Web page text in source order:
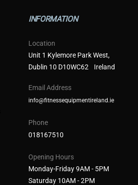
INFORMATION
Location
Unit 1 Kylemore Park West,
Dublin 10 D10WC62 Ireland
Email Address
info@fitnessequipmentireland.ie
Phone
018167510
Opening Hours
Monday-Friday 9AM - 5PM
Saturday 10AM - 2PM